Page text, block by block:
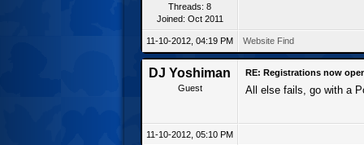
Threads: 8
Joined: Oct 2011
11-10-2012, 04:19 PM Website Find
DJ Yoshiman
Guest
RE: Registrations now
All else fails, go with a
11-10-2012, 05:10 PM